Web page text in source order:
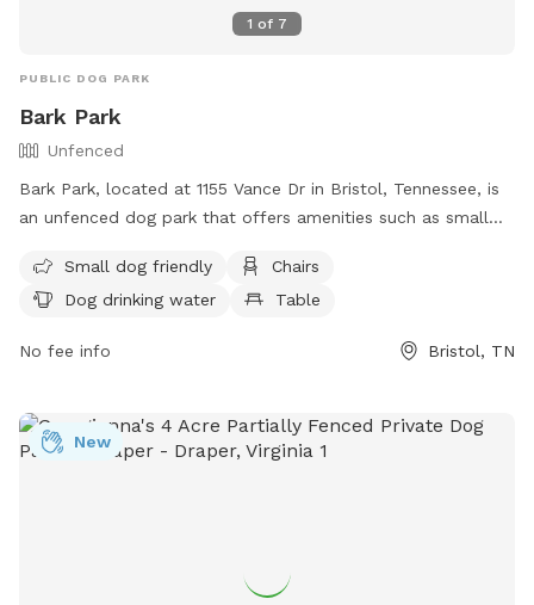
1 of 7
PUBLIC DOG PARK
Bark Park
Unfenced
Bark Park, located at 1155 Vance Dr in Bristol, Tennessee, is
an unfenced dog park that offers amenities such as small
swimming pool. Visitors can find more information on their
website at https://www.bristoltn.org/675/Bark-Park or
communityrelations@bristoltn.org
Small dog friendly
Chairs
Dog drinking water
Table
No fee info Bristol, TN
New